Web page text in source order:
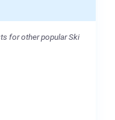
for other popular Ski